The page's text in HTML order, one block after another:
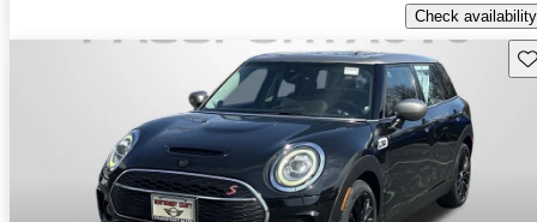
Check availability